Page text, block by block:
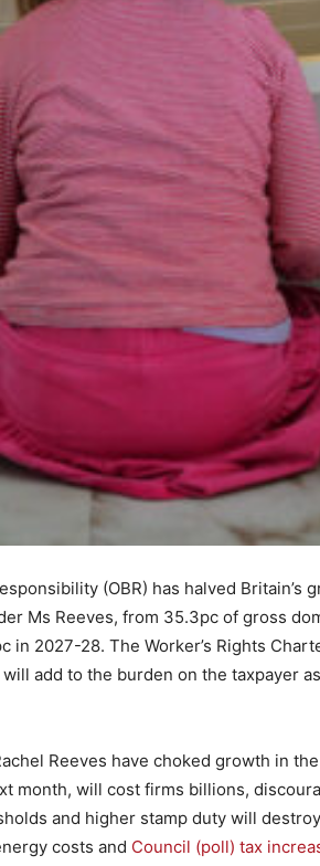
(OBR) has halved Britain’s
Ms Reeves, from 35.3pc of gross
in 2027-28. The Worker’s Rights
add to the burden on the taxpayer
Reeves have choked growth in
month, will cost firms billions,
and higher stamp duty will
costs and Council (poll) tax